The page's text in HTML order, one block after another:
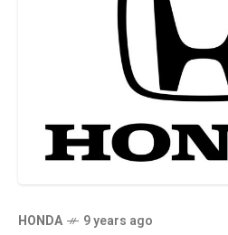
HONDA 9 years ago